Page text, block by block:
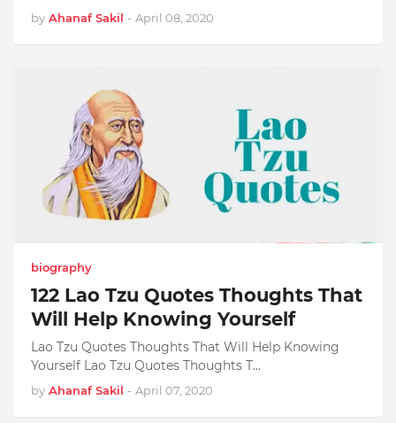
by Ahanaf Sakil - April 08, 2020
biography
122 Lao Tzu Quotes Thoughts That
Will Help Knowing Yourself
Lao Tzu Quotes Thoughts That Will Help Knowing
Yourself Lao Tzu Quotes Thoughts T…
by Ahanaf Sakil - April 07, 2020